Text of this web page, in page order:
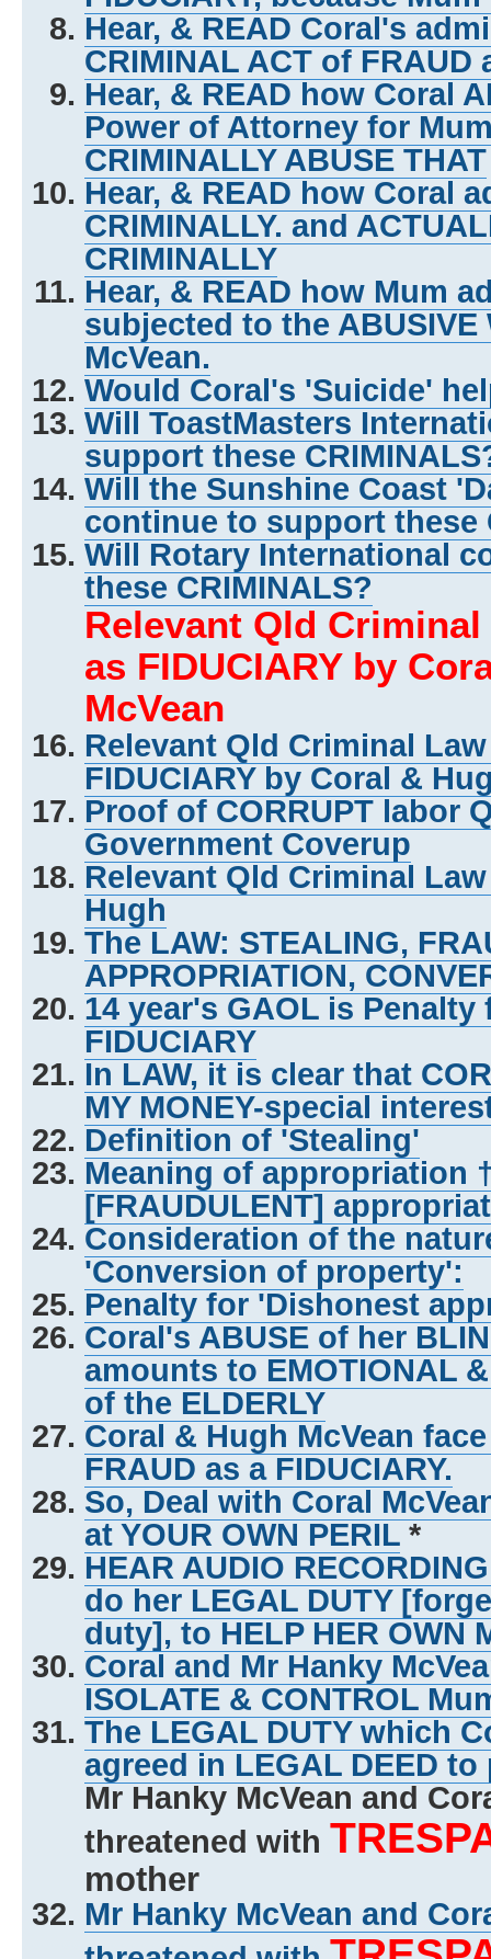
Hear, & READ Coral's
CRIMINAL ACT of FRAUD
Hear, & READ how Coral
Power of Attorney for
CRIMINALLY ABUSE THAT
Hear, & READ how Coral
CRIMINALLY. and
CRIMINALLY
Hear, & READ how Mum
subjected to the ABUSIVE
McVean.
Would Coral's 'Suicide'
Will ToastMasters
support these
Will the Sunshine Coast
continue to support these
Will Rotary International
these CRIMINALS?
Relevant Qld Criminal
as FIDUCIARY by
McVean
Relevant Qld Criminal
FIDUCIARY by Coral &
Proof of CORRUPT labor
Government Coverup
Relevant Qld Criminal
Hugh
The LAW: STEALING,
APPROPRIATION,
14 year's GAOL is Penalty
FIDUCIARY
In LAW, it is clear that
MY MONEY-special
Definition of 'Stealing'
Meaning of appropriation
[FRAUDULENT]
Consideration of the
'Conversion of property':
Penalty for 'Dishonest
Coral's ABUSE of her
amounts to EMOTIONAL
of the ELDERLY
Coral & Hugh McVean
FRAUD as a FIDUCIARY.
So, Deal with Coral
at YOUR OWN PERIL*
HEAR AUDIO
do her LEGAL DUTY
duty], to HELP HER OWN
Coral and Mr Hanky
ISOLATE & CONTROL
The LEGAL DUTY which
agreed in LEGAL DEED to
Mr Hanky McVean and
threatened with
mother
Mr Hanky McVean and